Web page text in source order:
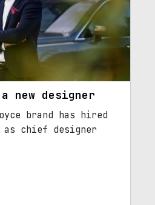
new designer
brand has hired
as chief designer